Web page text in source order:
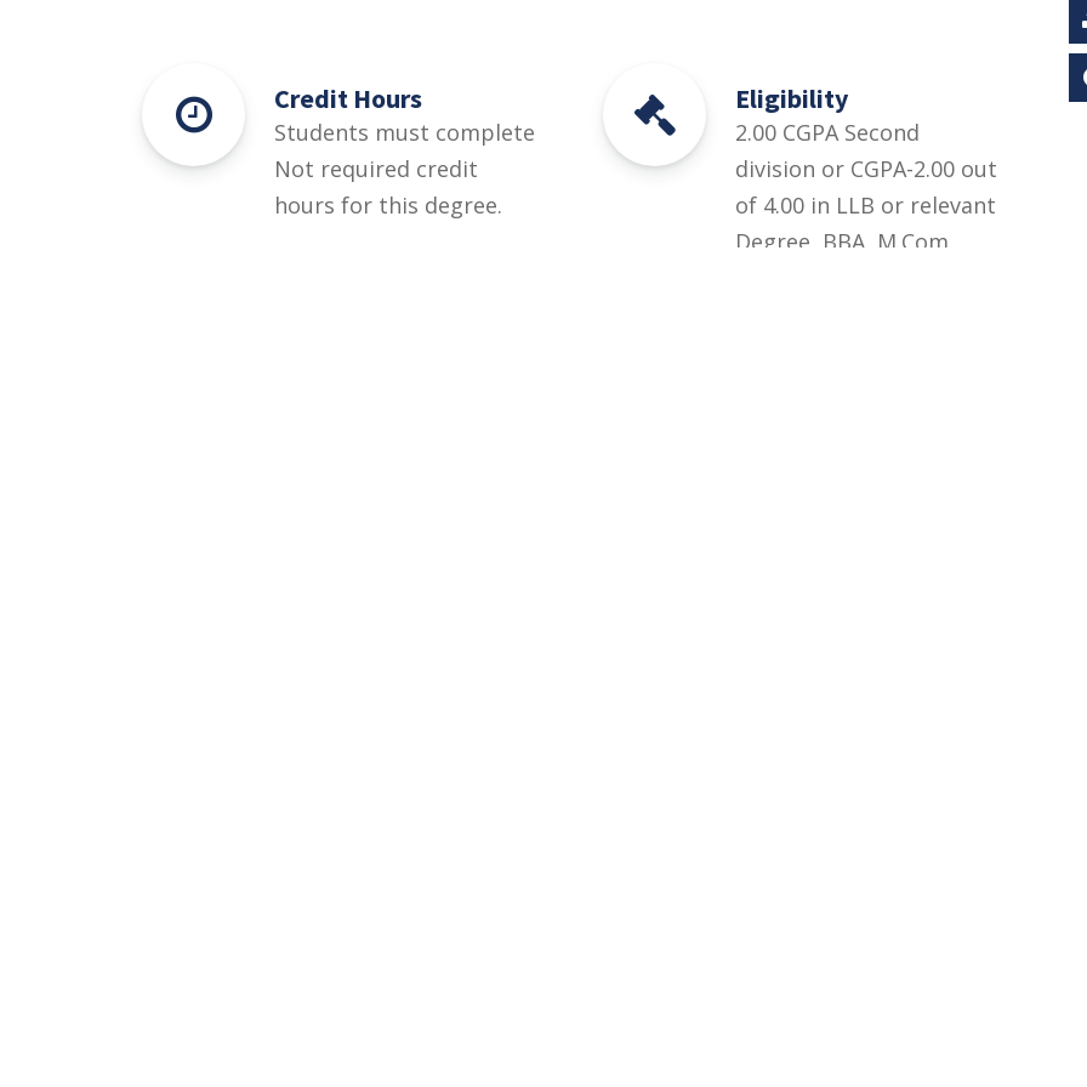
Credit Hours
Students must complete
Not required credit
hours for this degree.
Eligibility
2.00 CGPA Second
division or CGPA-2.00 out
of 4.00 in LLB or relevant
Degree, BBA, M.Com,